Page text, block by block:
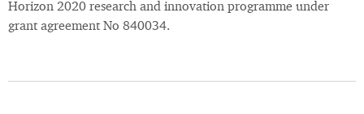
Horizon 2020 research and innovation programme under
grant agreement No 840034.